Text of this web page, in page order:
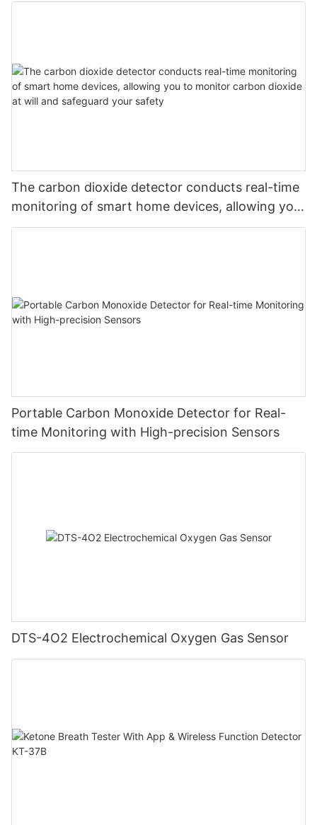
The carbon dioxide detector conducts real-time
monitoring of smart home devices, allowing you
to monitor carbon dioxide at will and safeguard
Portable Carbon Monoxide Detector for Real-
time Monitoring with High-precision Sensors
DTS-4O2 Electrochemical Oxygen Gas Sensor